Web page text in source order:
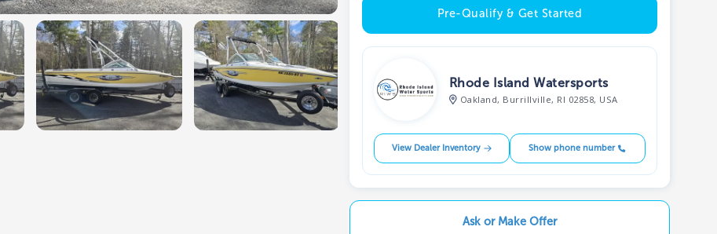
Pre-Qualify & Get Started
Rhode Island Watersports
Oakland, Burrillville, RI 02858, USA
View Dealer Inventory Show phone number
Ask or Make Offer